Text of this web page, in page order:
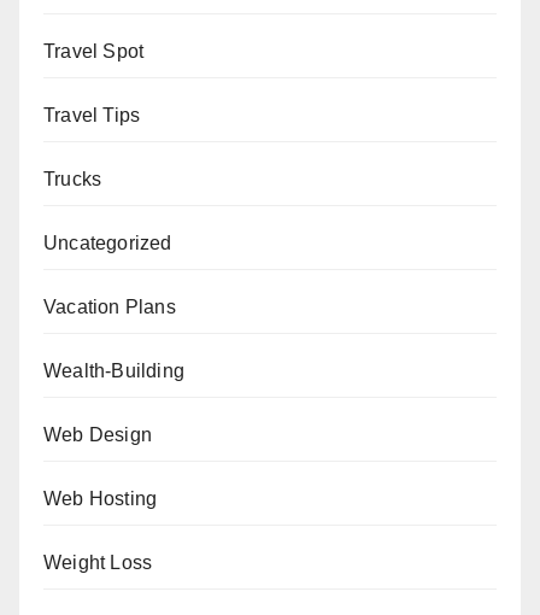
Travel Spot
Travel Tips
Trucks
Uncategorized
Vacation Plans
Wealth-Building
Web Design
Web Hosting
Weight Loss